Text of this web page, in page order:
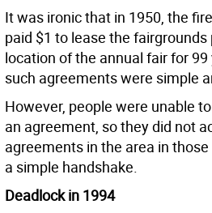
It was ironic that in 1950, the
paid $1 to lease the
location of the annual fair for
such agreements were simple
However, people were unable
an agreement, so they did not
agreements in the area in
a simple handshake.
Deadlock in 1994